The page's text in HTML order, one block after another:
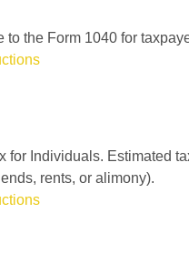
to the Form 1040 for
for Individuals. Estimated
rents, or alimony).